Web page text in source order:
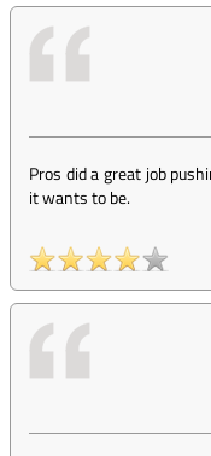
Pros did a great job
it wants to be.